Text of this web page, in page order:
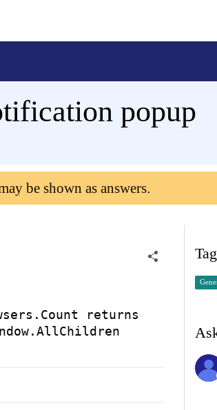
popup
be shown as answers.
returns